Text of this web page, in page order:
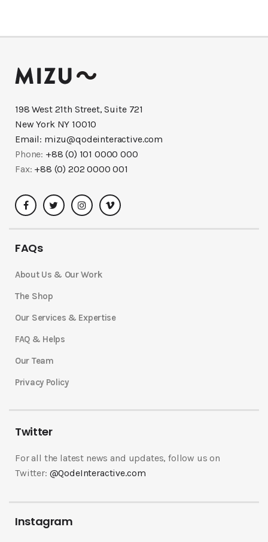
198 West 21th Street, Suite 721
New York NY 10010
Email: mizu@qodeinteractive.com
Phone: +88 (0) 101 0000 000
Fax: +88 (0) 202 0000 001
FAQs
About Us & Our Work
The Shop
Our Services & Expertise
FAQ & Helps
Our Team
Privacy Policy
Twitter
For all the latest news and updates, follow us on
Twitter: @QodeInteractive.com
Instagram